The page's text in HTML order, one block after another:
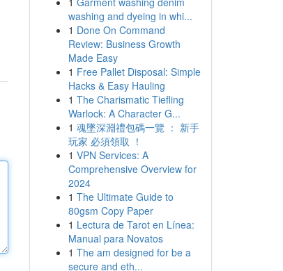
washing and dyeing in whi...
1 Done On Command
Review: Business Growth
Made Easy
1 Free Pallet Disposal: Simple
Hacks & Easy Hauling
1 The Charismatic Tiefling
Warlock: A Character G...
1 魂墜深淵禮包碼一覽 ： 新手
玩家 必須領取 ！
1 VPN Services: A
Comprehensive Overview for
2024
1 The Ultimate Guide to
80gsm Copy Paper
1 Lectura de Tarot en Línea:
Manual para Novatos
1 The am designed for be a
secure and eth...